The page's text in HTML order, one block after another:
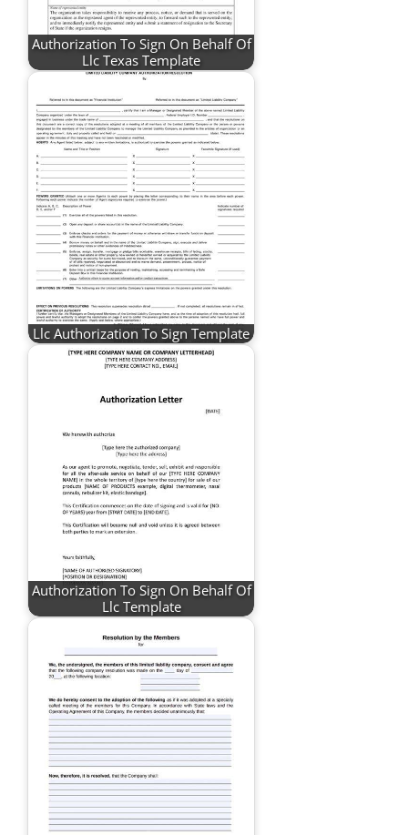
Authorization To Sign On Behalf Of
Llc Texas Template
Llc Authorization To Sign Template
Authorization To Sign On Behalf Of
Llc Template